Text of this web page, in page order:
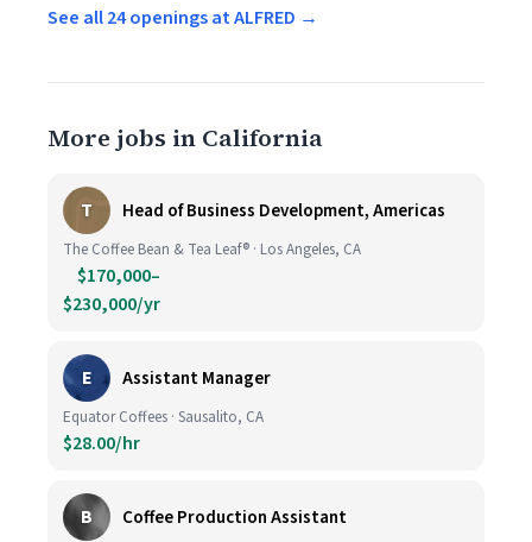
See all 24 openings at ALFRED →
More jobs in California
T Head of Business Development, Americas
The Coffee Bean & Tea Leaf® · Los Angeles, CA
$170,000–
$230,000/yr
E Assistant Manager
Equator Coffees · Sausalito, CA
$28.00/hr
B Coffee Production Assistant